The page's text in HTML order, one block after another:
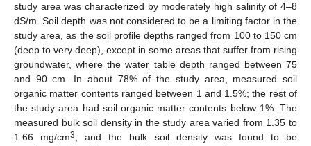
study area was characterized by moderately high salinity of 4–8
dS/m. Soil depth was not considered to be a limiting factor in the
study area, as the soil profile depths ranged from 100 to 150 cm
(deep to very deep), except in some areas that suffer from rising
groundwater, where the water table depth ranged between 75
and 90 cm. In about 78% of the study area, measured soil
organic matter contents ranged between 1 and 1.5%; the rest of
the study area had soil organic matter contents below 1%. The
measured bulk soil density in the study area varied from 1.35 to
1.66 mg/cm3
, and the bulk soil density was found to be